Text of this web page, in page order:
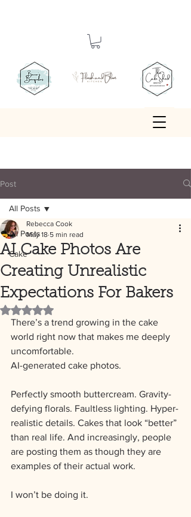
Post
All Posts
Cake
All Posts
AI Cake Photos Are
Creating Unrealistic
Expectations For Bakers
Rebecca Cook
May 18 5 min read
Rated NaN out of 5 stars.
There’s a trend growing in the cake
world right now that makes me deeply
uncomfortable.
AI-generated cake photos.
Perfectly smooth buttercream. Gravity-
defying florals. Faultless lighting. Hyper-
realistic details. Cakes that look “better”
than real life. And increasingly, people
are posting them as though they are
examples of their actual work.
I won’t be doing it.